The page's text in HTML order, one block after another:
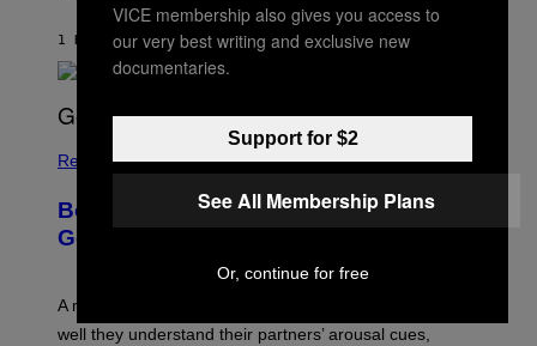
1 HOUR AGO BYASHLEY FIKE
Relationships
Boomers Are Better at Foreplay Than
Gen Z, New Data Shows
A new survey found many people overestimate how
well they understand their partners’ arousal cues,
VICE membership also gives you access to
our very best writing and exclusive new
documentaries.
Support for $2
See All Membership Plans
Or, continue for free